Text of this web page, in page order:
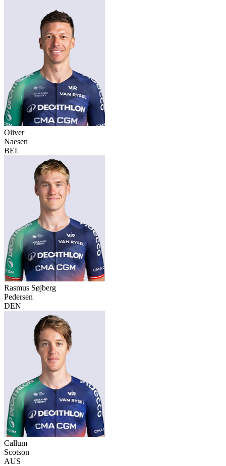
Oliver
Naesen
BEL
Rasmus Søjberg
Pedersen
DEN
Callum
Scotson
AUS